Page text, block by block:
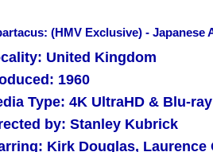
(HMV Exclusive) -
United Kingdom
1960
Type: 4K UltraHD & Blu-
by: Stanley Kubrick
Kirk Douglas, Laurence